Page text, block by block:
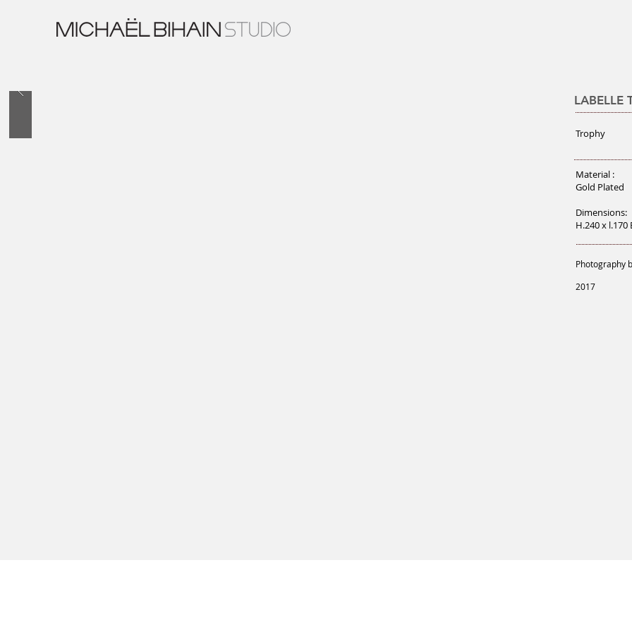
LABELLE
Trophy
Material :
Gold Plated
Dimensions:
H.240 x l.170
Photography
2017